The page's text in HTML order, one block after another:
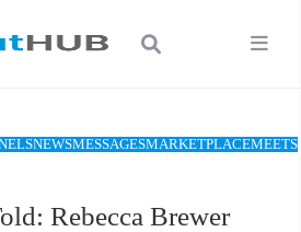
NEWSMESSAGESMARKETPLACEMEETS
Rebecca Brewer